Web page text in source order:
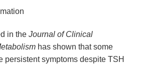
in the Journal of Clinical
has shown that some
persistent symptoms despite TSH